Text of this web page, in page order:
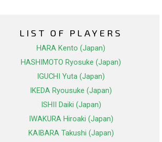
LIST OF PLAYERS
HARA Kento (Japan)
HASHIMOTO Ryosuke (Japan)
IGUCHI Yuta (Japan)
IKEDA Ryousuke (Japan)
ISHII Daiki (Japan)
IWAKURA Hiroaki (Japan)
KAIBARA Takushi (Japan)